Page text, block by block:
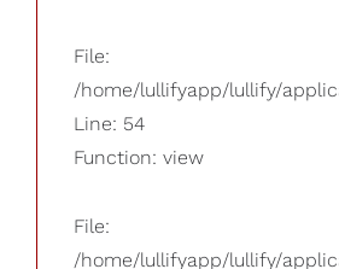
File:
/home/lullifyapp/lullify/
Line: 54
Function: view
File:
/home/lullifyapp/lullify/